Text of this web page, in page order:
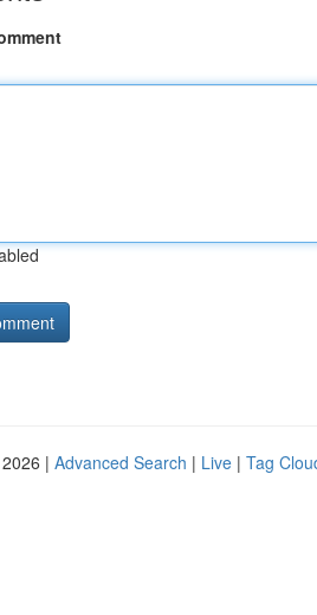
| Advanced Search | Live | Tag